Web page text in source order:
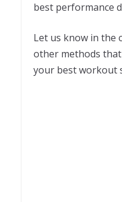
best performance
Let us know in the
other methods
your best workout